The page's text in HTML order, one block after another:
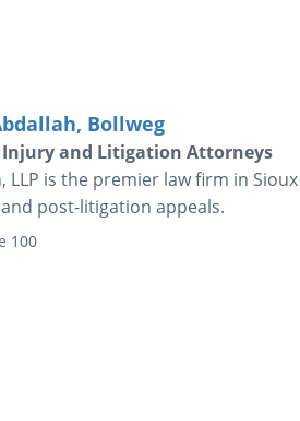
Bollweg
Injury and Litigation Attorneys
LLP is the premier law firm in
post-litigation appeals.
100